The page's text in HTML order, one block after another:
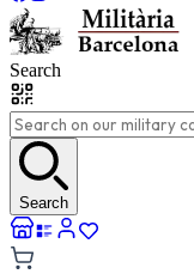
Search
Search